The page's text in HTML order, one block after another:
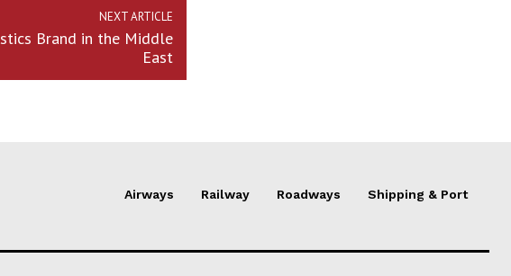
NEXT ARTICLE
Brand in the Middle
East
Airways Railway Roadways Shipping & Port